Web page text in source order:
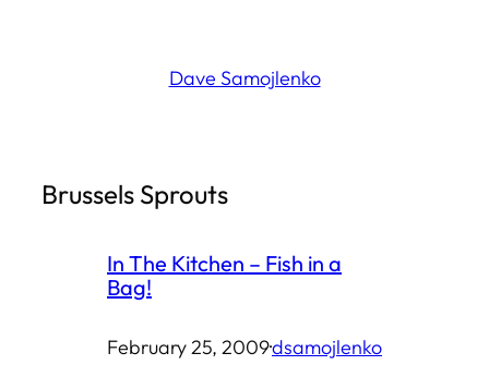
Dave Samojlenko
Brussels Sprouts
In The Kitchen – Fish in a
Bag!
February 25, 2009·dsamojlenko